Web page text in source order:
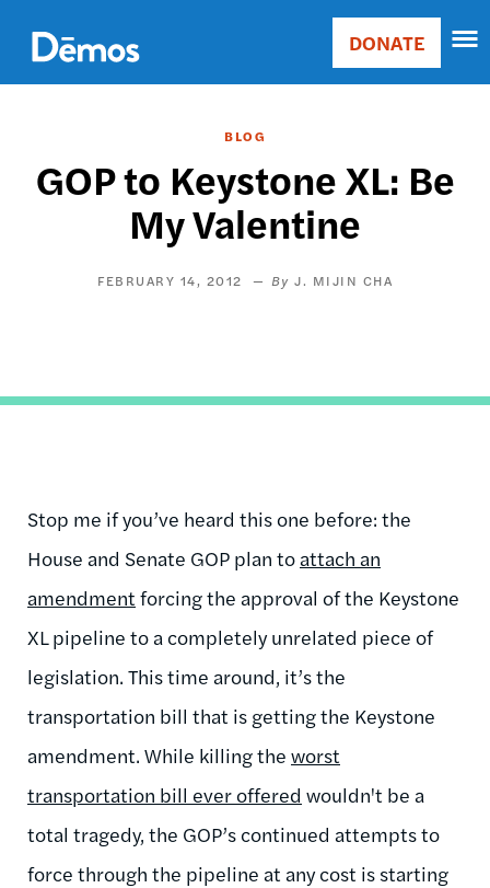
main
content
Main
Donate
DONATE
BLOG
GOP to Keystone XL: Be
My Valentine
FEBRUARY 14, 2012 J. MIJIN CHA
Stop me if you’ve heard this one before: the
House and Senate GOP plan to attach an
amendment forcing the approval of the Keystone
XL pipeline to a completely unrelated piece of
legislation. This time around, it’s the
transportation bill that is getting the Keystone
amendment. While killing the worst
transportation bill ever offered wouldn't be a
total tragedy, the GOP’s continued attempts to
force through the pipeline at any cost is starting